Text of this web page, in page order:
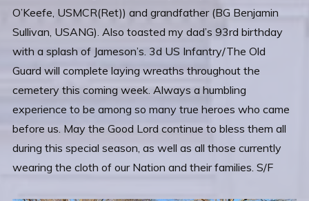
O’Keefe, USMCR(Ret)) and grandfather (BG Benjamin
Sullivan, USANG). Also toasted my dad’s 93rd birthday
with a splash of Jameson’s. 3d US Infantry/The Old
Guard will complete laying wreaths throughout the
cemetery this coming week. Always a humbling
experience to be among so many true heroes who came
before us. May the Good Lord continue to bless them all
during this special season, as well as all those currently
wearing the cloth of our Nation and their families. S/F